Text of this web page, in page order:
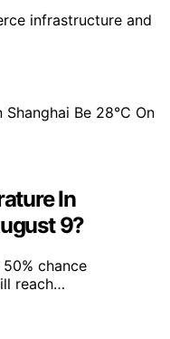
infrastructure and
In
9?
chance
reach…